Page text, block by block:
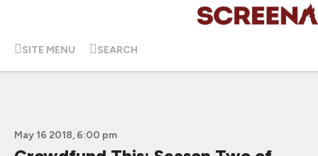
SITE MENU SEARCH
May 16 2018, 6:00 pm